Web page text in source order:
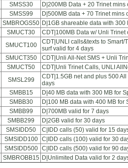
SMSS30
D|200MB Data + 20 Trinet
SMSS99
D|500MB data + 70 Trinet mins
SMBROGS50 D|1GB shareable data with
SMUCT30
CDT|100MB Data w/ Unli
SMUCT100
CDT|UNLI calls&texts to Smart/
surf valid for 4 days
SMUCT350
CDT|Unli All-Net SMS + Unli
SMUCT50
CDT|Unli Trinet Calls, UNLI
SMSL299
CDT|1.5GB net and plus 500
days
SMBB15
D|40 MB data with 300 MB for
SMBB30
D|100 MB data with 400 MB for
SMBB99
D|700MB valid for 7 days
SMBB299
D|2GB valid for 30 days
SMSIDD50
C|IDD calls (50) valid for 15
SMSIDD100
C|IDD calls (100) valid for 30
SMSIDD500
C|IDD calls (500) valid for 90
SMBROBB15 D|Unlimited Data valid for 2